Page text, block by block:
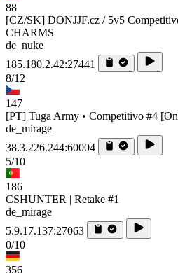
88
[CZ/SK] DONJJF.cz / 5v5
CHARMS
de_nuke
185.180.2.42:27441
8/12
147
[PT] Tuga Army • Competitivo #4
de_mirage
38.3.226.244:60004
5/10
186
CSHUNTER | Retake #1
de_mirage
5.9.17.137:27063
0/10
356